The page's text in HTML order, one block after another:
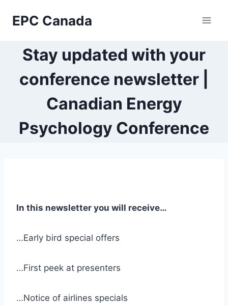
EPC Canada
Stay updated with your
conference newsletter |
Canadian Energy
Psychology Conference
In this newsletter you will receive…
…Early bird special offers
…First peek at presenters
…Notice of airlines specials